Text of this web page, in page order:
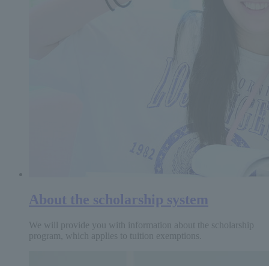
About the scholarship system
We will provide you with information about the scholarship
program, which applies to tuition exemptions.